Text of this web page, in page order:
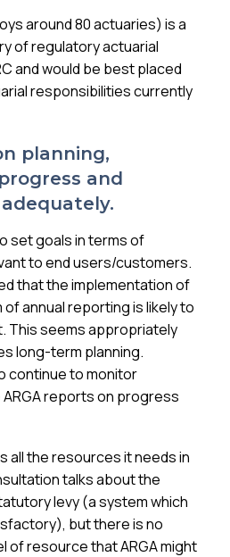
around 80 actuaries) is a
of regulatory actuarial
and would be best placed
responsibilities currently
planning,
and
set goals in terms of
to end users/customers.
that the implementation of
annual reporting is likely to
This seems appropriately
long-term planning.
continue to monitor
reports on progress
all the resources it needs in
talks about the
levy (a system which
but there is no
of resource that ARGA might